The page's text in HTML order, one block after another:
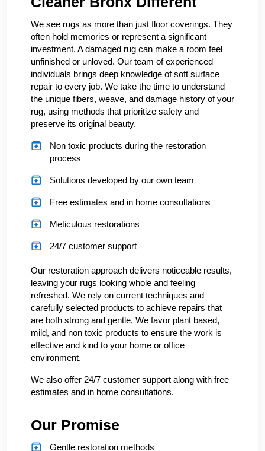
We see rugs as more than just floor coverings. They
often hold memories or represent a significant
investment. A damaged rug can make a room feel
unfinished or unloved. Our team of experienced
individuals brings deep knowledge of soft surface
repair to every job. We take the time to understand
the unique fibers, weave, and damage history of your
rug, using methods that prioritize safety and
preserve its original beauty.
Non toxic products during the restoration
process
Solutions developed by our own team
Free estimates and in home consultations
Meticulous restorations
24/7 customer support
Our restoration approach delivers noticeable results,
leaving your rugs looking whole and feeling
refreshed. We rely on current techniques and
carefully selected products to achieve repairs that
are both strong and gentle. We favor plant based,
mild, and non toxic products to ensure the work is
effective and kind to your home or office
environment.
We also offer 24/7 customer support along with free
estimates and in home consultations.
Our Promise
Gentle restoration methods